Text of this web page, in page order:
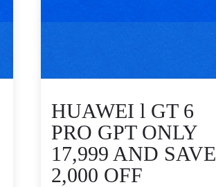
HUAWEI l GT 6
PRO GPT ONLY
17,999 AND SAVE
2,000 OFF